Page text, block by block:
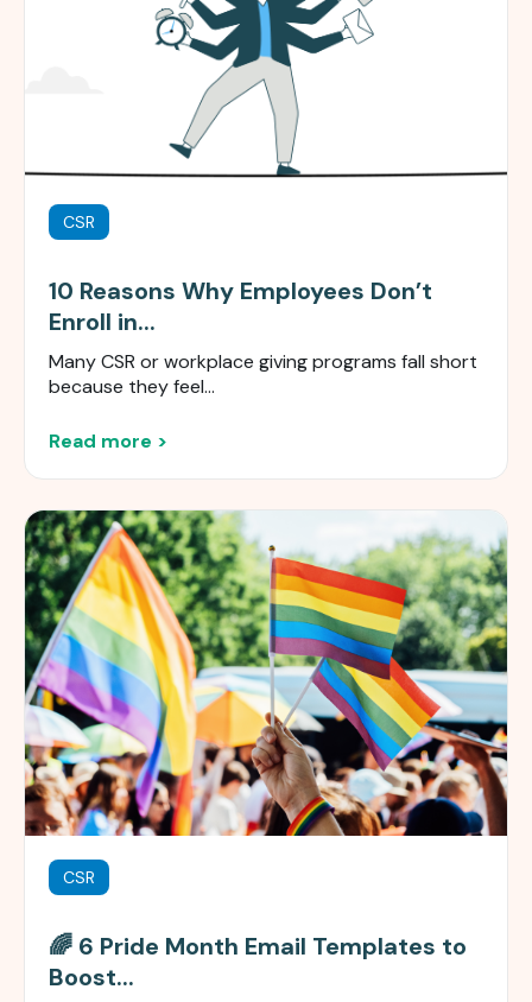
CSR
10 Reasons Why Employees Don’t
Enroll in...
Many CSR or workplace giving programs fall short
because they feel...
Read more >
CSR
🌈 6 Pride Month Email Templates to
Boost...